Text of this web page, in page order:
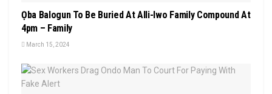
Ọba Balogun To Be Buried At Alli-Iwo Family Compound At
4pm – Family
March 15, 2024